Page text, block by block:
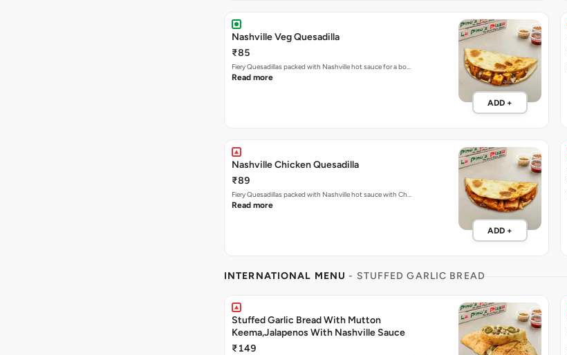
Nashville Veg Quesadilla
₹85
Fiery Quesadillas packed with Nashville hot sauce for a bo…
Read more
ADD +
Nashville Chicken Quesadilla
₹89
Fiery Quesadillas packed with Nashville hot sauce with Ch…
Read more
ADD +
INTERNATIONAL MENU - STUFFED GARLIC BREAD
Stuffed Garlic Bread With Mutton
Keema,Jalapenos With Nashville Sauce
₹149